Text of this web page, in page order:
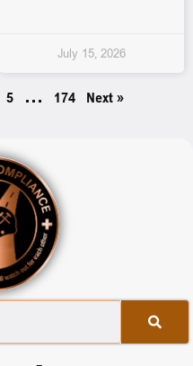
July 15, 2026
5 … 174 Next »